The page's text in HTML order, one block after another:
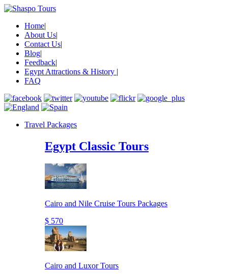
Home|
About Us|
Contact Us|
Blog|
Feedback|
Egypt Attractions & History |
FAQ
Travel Packages
Egypt Classic Tours
Cairo and Nile Cruise Tours Packages
$ 570
Cairo and Luxor Tours